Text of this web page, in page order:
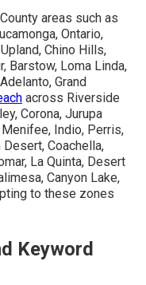
areas such as
Ontario,
Chino Hills,
Barstow, Loma Linda,
Grand
across Riverside
Corona, Jurupa
Indio, Perris,
Coachella,
La Quinta, Desert
Canyon Lake,
to these zones
Keyword